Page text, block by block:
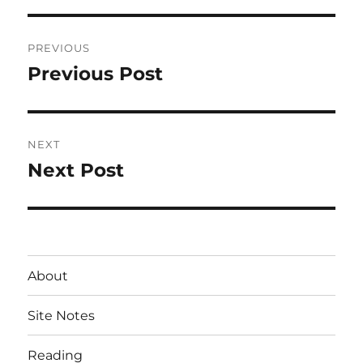
navigation
PREVIOUS
Previous
Previous Post
NEXT
Next
Next Post
About
Site Notes
Reading